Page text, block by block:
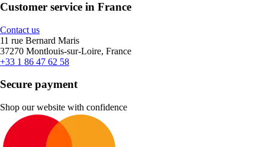
Customer service in France
Contact us
11 rue Bernard Maris
37270 Montlouis-sur-Loire, France
+33 1 86 47 62 58
Secure payment
Shop our website with confidence